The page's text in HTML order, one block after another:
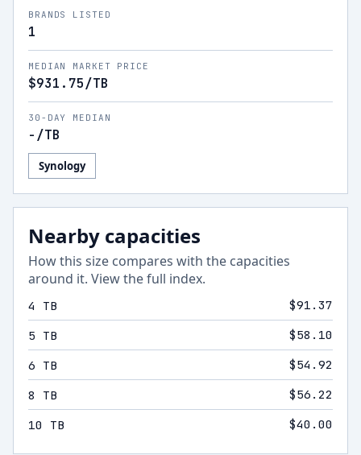
BRANDS LISTED
1
MEDIAN MARKET PRICE
$931.75/TB
30-DAY MEDIAN
- /TB
Synology
Nearby capacities
How this size compares with the capacities
around it. View the full index.
4 TB
$91.37
5 TB
$58.10
6 TB
$54.92
8 TB
$56.22
10 TB
$40.00